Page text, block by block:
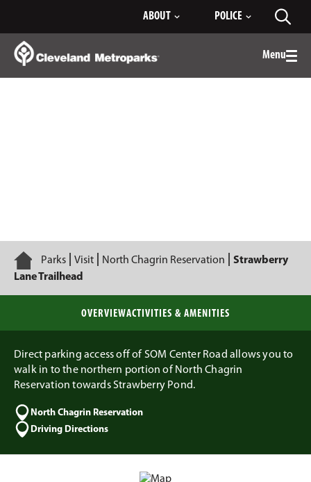
Content
ABOUT POLICE
Menu
Home
Parks Visit North Chagrin Reservation
Strawberry
Lane Trailhead
OVERVIEWACTIVITIES & AMENITIES
Direct parking access off of SOM Center Road allows you to
walk in to the northern portion of North Chagrin
Reservation towards Strawberry Pond.
North Chagrin Reservation
Driving Directions